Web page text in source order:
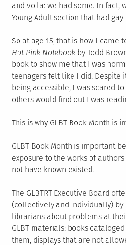
and voila: we had some. In fact,
Young Adult section that had
So at age 15, that is how I came
Hot Pink Notebook by Todd
book to show me that I was
teenagers felt like I did. Despite
being accessible, I was scared
others would find out I was
This is why GLBT Book Month is
GLBT Book Month is important
exposure to the works of
not have known existed.
The GLBTRT Executive Board
(collectively and individually) by
librarians about problems at
GLBT materials: books
them, displays that are not